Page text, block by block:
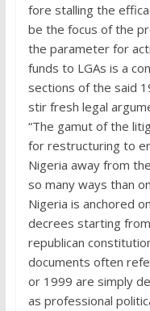
fore stalling the
be the focus of the
the parameter for
funds to LGAs is a
sections of the said
stir fresh legal
“The gamut of the
for restructuring to
Nigeria away from
so many ways than
Nigeria is anchored
decrees starting
republican
documents often
or 1999 are simply
as professional